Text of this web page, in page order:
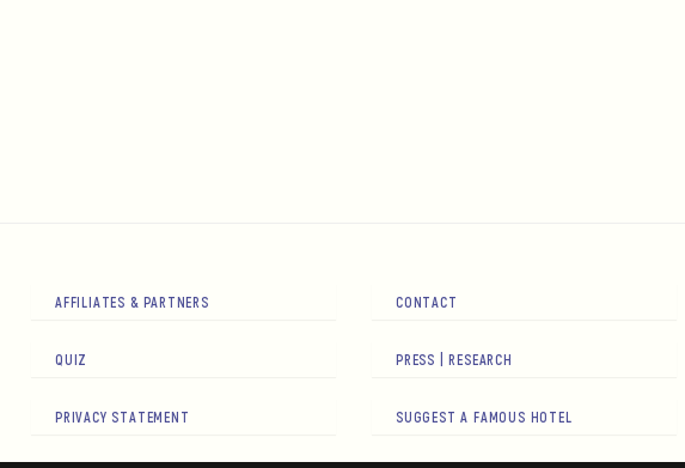
AFFILIATES & PARTNERS
QUIZ
PRIVACY STATEMENT
CONTACT
PRESS | RESEARCH
SUGGEST A FAMOUS HOTEL